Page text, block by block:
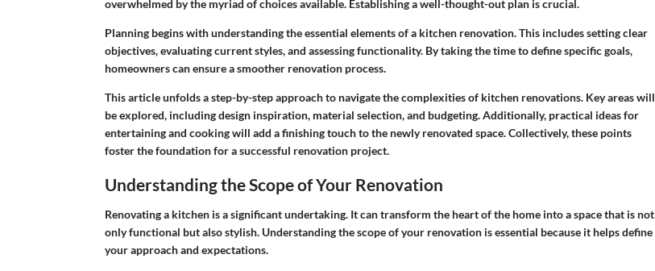
overwhelmed by the myriad of choices available. Establishing a well-thought-out plan is crucial.
Planning begins with understanding the essential elements of a kitchen renovation. This includes setting clear
objectives, evaluating current styles, and assessing functionality. By taking the time to define specific goals,
homeowners can ensure a smoother renovation process.
This article unfolds a step-by-step approach to navigate the complexities of kitchen renovations. Key areas will
be explored, including design inspiration, material selection, and budgeting. Additionally, practical ideas for
entertaining and cooking will add a finishing touch to the newly renovated space. Collectively, these points
foster the foundation for a successful renovation project.
Understanding the Scope of Your Renovation
Renovating a kitchen is a significant undertaking. It can transform the heart of the home into a space that is not
only functional but also stylish. Understanding the scope of your renovation is essential because it helps define
your approach and expectations.